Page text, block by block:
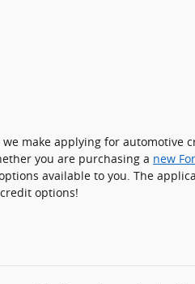
we make applying for
you are purchasing a new
available to you. The
options!